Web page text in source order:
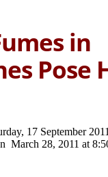
in
Pose
17 September
March 28, 2011 at